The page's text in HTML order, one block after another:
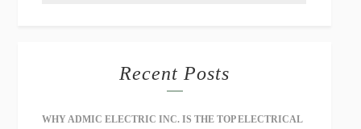
Recent Posts
WHY ADMIC ELECTRIC INC. IS THE TOP ELECTRICAL